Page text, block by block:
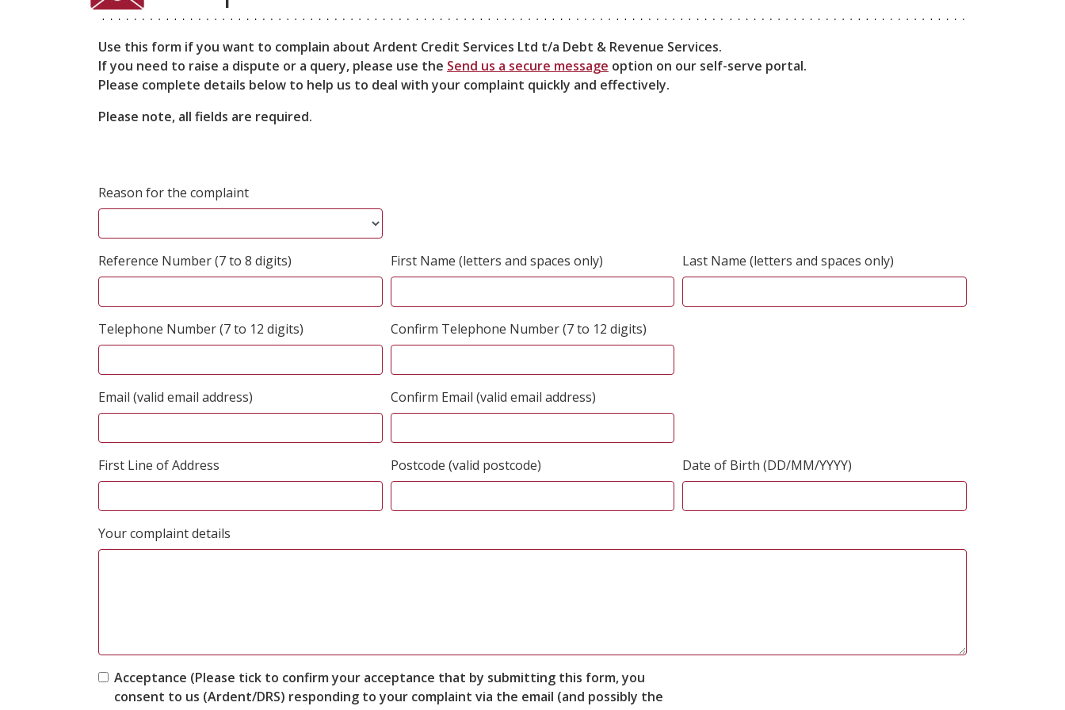
Use this form if you want to complain about Ardent Credit Services Ltd t/a Debt & Revenue Services.
If you need to raise a dispute or a query, please use the Send us a secure message option on our self-serve portal.
Please complete details below to help us to deal with your complaint quickly and effectively.
Please note, all fields are required.
Reason for the complaint
Reference Number (7 to 8 digits) First Name (letters and spaces only) Last Name (letters and spaces only)
Telephone Number (7 to 12 digits) Confirm Telephone Number (7 to 12 digits)
Email (valid email address) Confirm Email (valid email address)
First Line of Address Postcode (valid postcode) Date of Birth (DD/MM/YYYY)
Your complaint details
Acceptance (Please tick to confirm your acceptance that by submitting this form, you
consent to us (Ardent/DRS) responding to your complaint via the email (and possibly the